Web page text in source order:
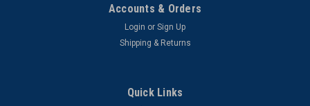
Accounts & Orders
Login or Sign Up
Shipping & Returns
Quick Links